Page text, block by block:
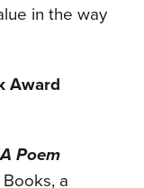
in the way
Award
Poem
a